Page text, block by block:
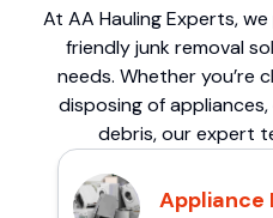
At AA Hauling Experts,
friendly junk removal
needs. Whether you’re
disposing of
debris, our expert
Appliance